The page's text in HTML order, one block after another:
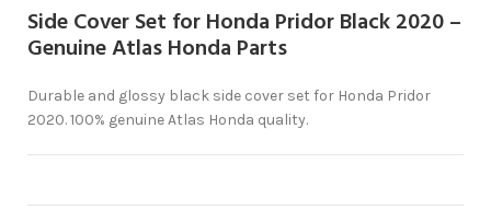
Side Cover Set for Honda Pridor Black 2020 –
Genuine Atlas Honda Parts
Durable and glossy black side cover set for Honda Pridor
2020. 100% genuine Atlas Honda quality.